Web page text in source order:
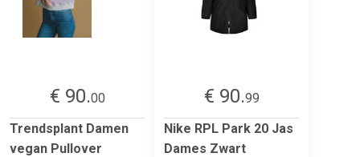
€ 90.00
Trendsplant Damen
vegan Pullover
€ 90.99
Nike RPL Park 20 Jas
Dames Zwart